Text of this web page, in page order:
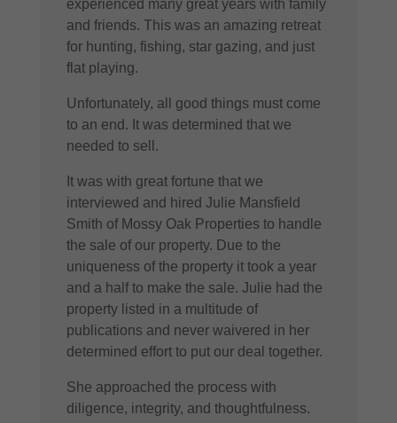
experienced many great years with family
and friends. This was an amazing retreat
for hunting, fishing, star gazing, and just
flat playing.
Unfortunately, all good things must come
to an end. It was determined that we
needed to sell.
It was with great fortune that we
interviewed and hired Julie Mansfield
Smith of Mossy Oak Properties to handle
the sale of our property. Due to the
uniqueness of the property it took a year
and a half to make the sale. Julie had the
property listed in a multitude of
publications and never waivered in her
determined effort to put our deal together.
She approached the process with
diligence, integrity, and thoughtfulness.